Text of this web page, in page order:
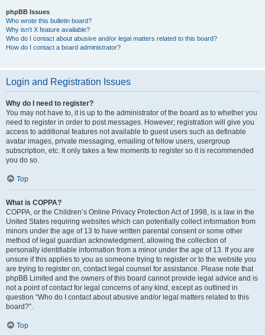
phpBB Issues
Who wrote this bulletin board?
Why isn’t X feature available?
Who do I contact about abusive and/or legal matters related to this board?
How do I contact a board administrator?
Login and Registration Issues
Why do I need to register?
You may not have to, it is up to the administrator of the board as to whether you
need to register in order to post messages. However; registration will give you
access to additional features not available to guest users such as definable
avatar images, private messaging, emailing of fellow users, usergroup
subscription, etc. It only takes a few moments to register so it is recommended
you do so.
Top
What is COPPA?
COPPA, or the Children’s Online Privacy Protection Act of 1998, is a law in the
United States requiring websites which can potentially collect information from
minors under the age of 13 to have written parental consent or some other
method of legal guardian acknowledgment, allowing the collection of
personally identifiable information from a minor under the age of 13. If you are
unsure if this applies to you as someone trying to register or to the website you
are trying to register on, contact legal counsel for assistance. Please note that
phpBB Limited and the owners of this board cannot provide legal advice and is
not a point of contact for legal concerns of any kind, except as outlined in
question “Who do I contact about abusive and/or legal matters related to this
board?”.
Top